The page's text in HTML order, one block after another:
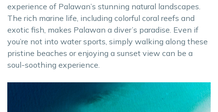
experience of Palawan’s stunning natural landscapes.
The rich marine life, including colorful coral reefs and
exotic fish, makes Palawan a diver’s paradise. Even if
you’re not into water sports, simply walking along these
pristine beaches or enjoying a sunset view can be a
soul-soothing experience.